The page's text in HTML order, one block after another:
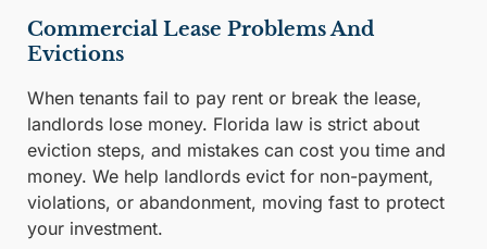
Commercial Lease Problems And
Evictions
When tenants fail to pay rent or break the lease,
landlords lose money. Florida law is strict about
eviction steps, and mistakes can cost you time and
money. We help landlords evict for non-payment,
violations, or abandonment, moving fast to protect
your investment.